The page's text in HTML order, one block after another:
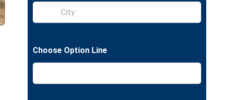
L
e
e
t
S
n
e
L
n
Choose Option Line